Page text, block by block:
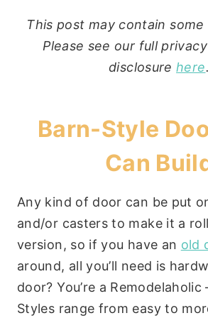
This post may contain
Please see our full
disclosurehere.
Barn-Style
Can
Any kind of door can be put
and/or casters to make it a
version, so if you have an old
around, all you’ll need is
door? You’re a
Styles range from easy to